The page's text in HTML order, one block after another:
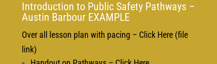
Introduction to Public Safety Pathways –
Austin Barbour EXAMPLE
Over all lesson plan with pacing – Click Here (file
link)